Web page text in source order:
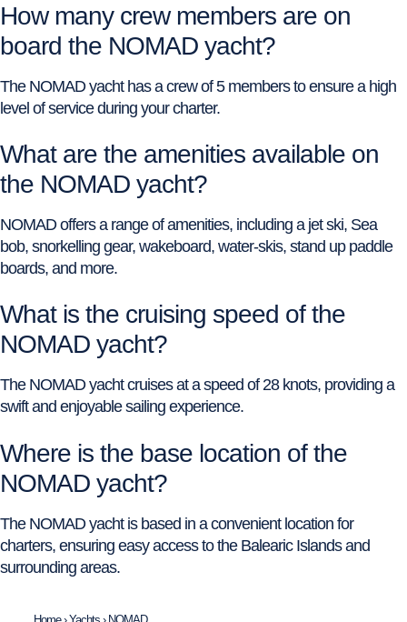
How many crew members are on
board the NOMAD yacht?
The NOMAD yacht has a crew of 5 members to ensure a high
level of service during your charter.
What are the amenities available on
the NOMAD yacht?
NOMAD offers a range of amenities, including a jet ski, Sea
bob, snorkelling gear, wakeboard, water-skis, stand up paddle
boards, and more.
What is the cruising speed of the
NOMAD yacht?
The NOMAD yacht cruises at a speed of 28 knots, providing a
swift and enjoyable sailing experience.
Where is the base location of the
NOMAD yacht?
The NOMAD yacht is based in a convenient location for
charters, ensuring easy access to the Balearic Islands and
surrounding areas.